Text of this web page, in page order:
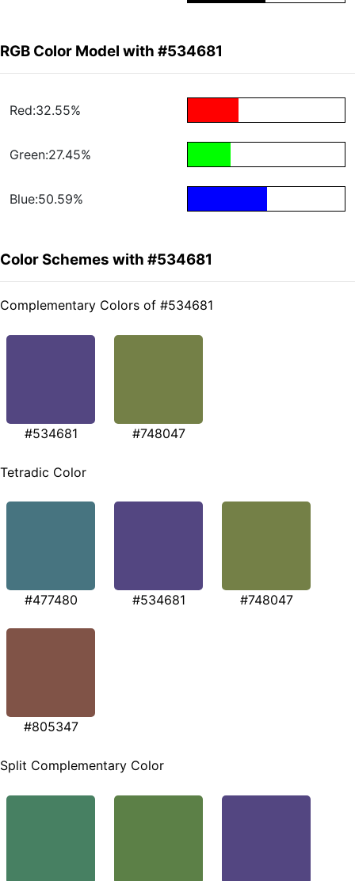
RGB Color Model with #534681
Red:32.55%
Green:27.45%
Blue:50.59%
Color Schemes with #534681
Complementary Colors of #534681
#534681 #748047
Tetradic Color
#477480 #534681 #748047
#805347
Split Complementary Color